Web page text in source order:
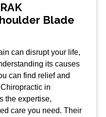
Blade
can disrupt your life,
its causes
can find relief and
in
the expertise,
care you need. Their